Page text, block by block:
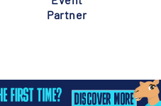
Partner